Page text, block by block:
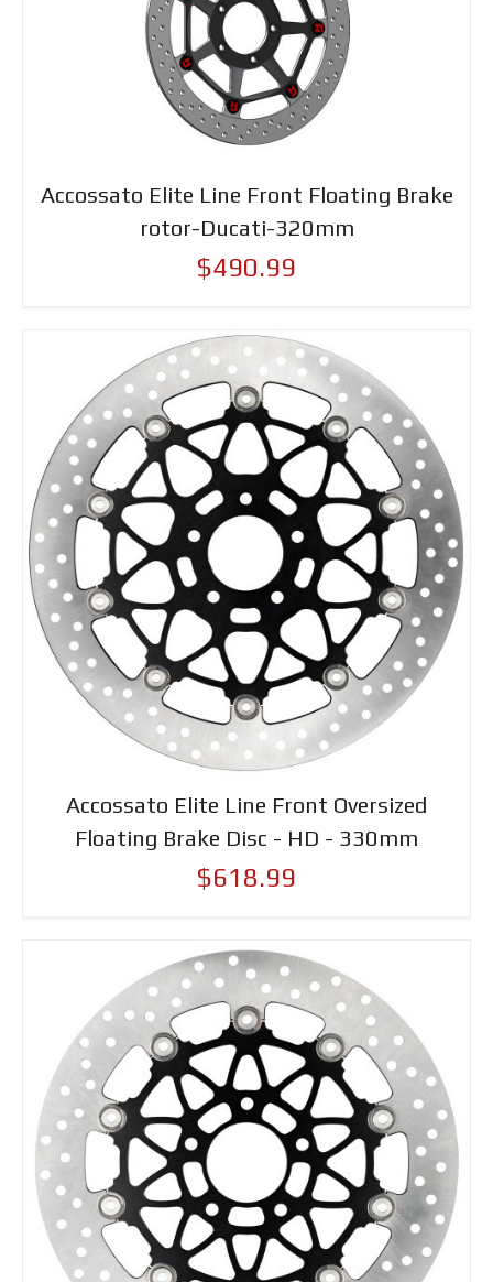
Accossato Elite Line Front Floating Brake
rotor-Ducati-320mm
$490.99
Accossato Elite Line Front Oversized
Floating Brake Disc - HD - 330mm
$618.99